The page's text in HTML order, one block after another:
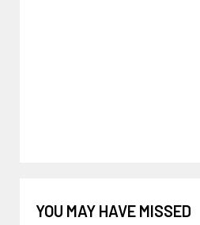
YOU MAY HAVE MISSED